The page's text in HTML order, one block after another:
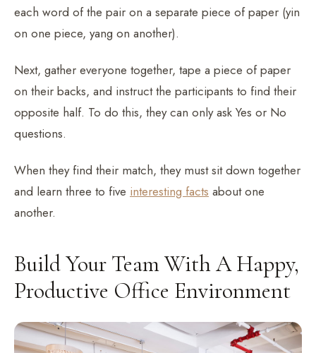
each word of the pair on a separate piece of paper (yin
on one piece, yang on another).
Next, gather everyone together, tape a piece of paper
on their backs, and instruct the participants to find their
opposite half. To do this, they can only ask Yes or No
questions.
When they find their match, they must sit down together
and learn three to five interesting facts about one
another.
Build Your Team With A Happy,
Productive Office Environment